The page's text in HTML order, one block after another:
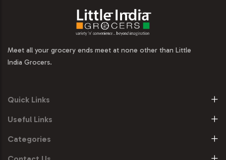
Meet all your grocery ends meet at none other than Little
India Grocers.
Quick Links
Useful Links
Categories